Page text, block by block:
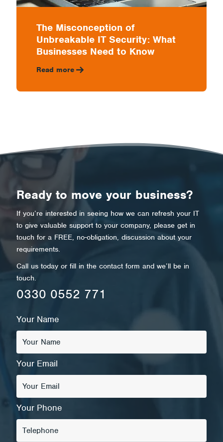
The Misconception of
Unbreakable IT Security: What
Businesses Need to Know
Read more
Ready to move your business?
If you’re interested in seeing how we can refresh your IT
to give valuable support to your company, please get in
touch for a FREE, no-obligation, discussion about your
requirements.
Call us today or fill in the contact form and we’ll be in
touch.
0330 0552 771
Your Name
Your Email
Your Phone